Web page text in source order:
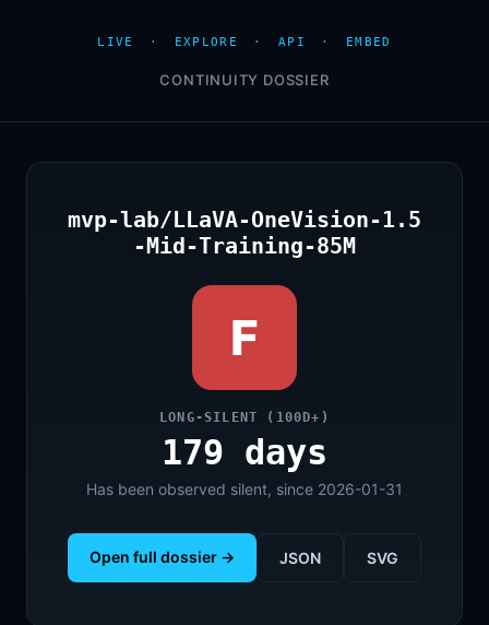
LIVE · EXPLORE · API · EMBED
CONTINUITY DOSSIER
mvp-lab/LLaVA-OneVision-1.5
-Mid-Training-85M
F
LONG-SILENT (100D+)
179 days
Has been observed silent, since 2026-01-31
Open full dossier → JSON SVG